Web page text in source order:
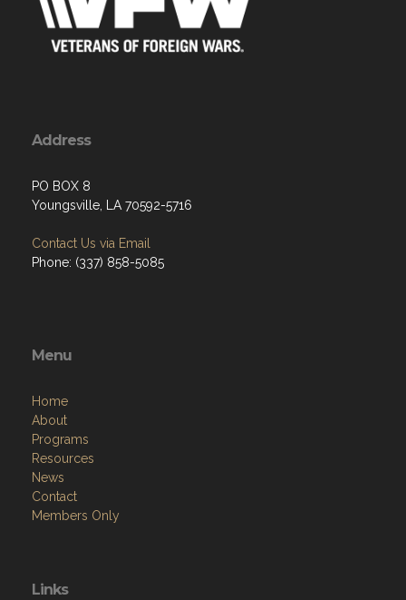
Address
PO BOX 8
Youngsville, LA 70592-5716
Contact Us via Email
Phone: (337) 858-5085
Menu
Home
About
Programs
Resources
News
Contact
Members Only
Links